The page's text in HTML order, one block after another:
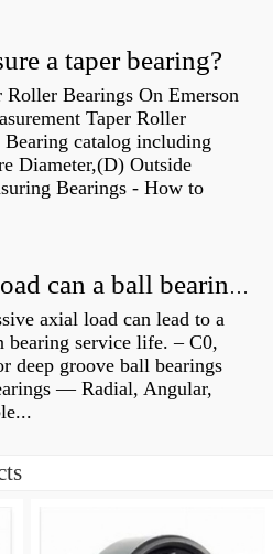
a taper bearing?
Roller Bearings On Emerson
Taper Roller
catalog including
Diameter,(D) Outside
Bearings - How to
How much axial load can a ball bearing handle?
axial load can lead to a
bearing service life. – C0,
deep groove ball bearings
— Radial, Angular,